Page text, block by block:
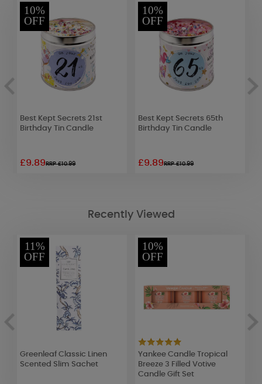
10%
OFF
Best Kept Secrets 21st
Birthday Tin Candle
£9.89RRP £10.99
10%
OFF
Best Kept Secrets 65th
Birthday Tin Candle
£9.89RRP £10.99
Recently Viewed
11%
OFF
Greenleaf Classic Linen
Scented Slim Sachet
10%
OFF
Yankee Candle Tropical
Breeze 3 Filled Votive
Candle Gift Set